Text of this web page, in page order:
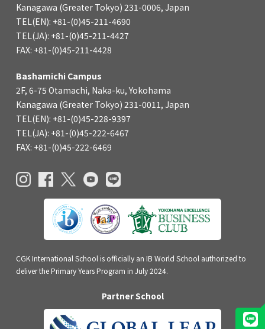
Kanagawa (Greater Tokyo) 231-0006, Japan
TEL(EN): +81-(0)45-211-4690
TEL(JA): +81-(0)45-211-4427
FAX: +81-(0)45-211-4428
Bashamichi Campus
2F, 6-75 Otamachi, Naka-ku, Yokohama
Kanagawa (Greater Tokyo) 231-0011, Japan
TEL(EN): +81-(0)45-228-9397
TEL(JA): +81-(0)45-222-6467
FAX: +81-(0)45-222-6469
CGK International School is officially an IB World School authorized to
deliver the Primary Years Program in July 2024.
Partner School